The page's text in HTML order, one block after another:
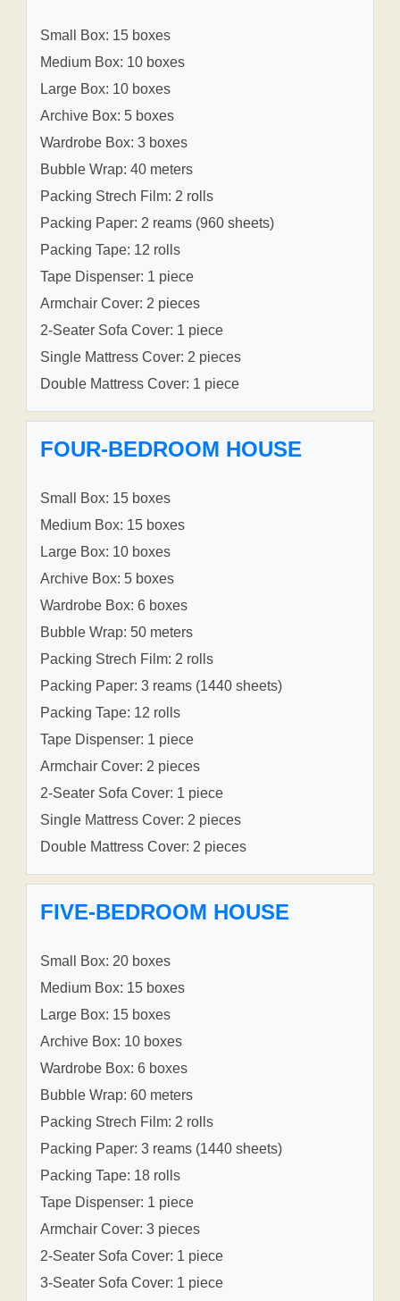
Small Box: 15 boxes
Medium Box: 10 boxes
Large Box: 10 boxes
Archive Box: 5 boxes
Wardrobe Box: 3 boxes
Bubble Wrap: 40 meters
Packing Strech Film: 2 rolls
Packing Paper: 2 reams (960 sheets)
Packing Tape: 12 rolls
Tape Dispenser: 1 piece
Armchair Cover: 2 pieces
2-Seater Sofa Cover: 1 piece
Single Mattress Cover: 2 pieces
Double Mattress Cover: 1 piece
FOUR-BEDROOM HOUSE
Small Box: 15 boxes
Medium Box: 15 boxes
Large Box: 10 boxes
Archive Box: 5 boxes
Wardrobe Box: 6 boxes
Bubble Wrap: 50 meters
Packing Strech Film: 2 rolls
Packing Paper: 3 reams (1440 sheets)
Packing Tape: 12 rolls
Tape Dispenser: 1 piece
Armchair Cover: 2 pieces
2-Seater Sofa Cover: 1 piece
Single Mattress Cover: 2 pieces
Double Mattress Cover: 2 pieces
FIVE-BEDROOM HOUSE
Small Box: 20 boxes
Medium Box: 15 boxes
Large Box: 15 boxes
Archive Box: 10 boxes
Wardrobe Box: 6 boxes
Bubble Wrap: 60 meters
Packing Strech Film: 2 rolls
Packing Paper: 3 reams (1440 sheets)
Packing Tape: 18 rolls
Tape Dispenser: 1 piece
Armchair Cover: 3 pieces
2-Seater Sofa Cover: 1 piece
3-Seater Sofa Cover: 1 piece